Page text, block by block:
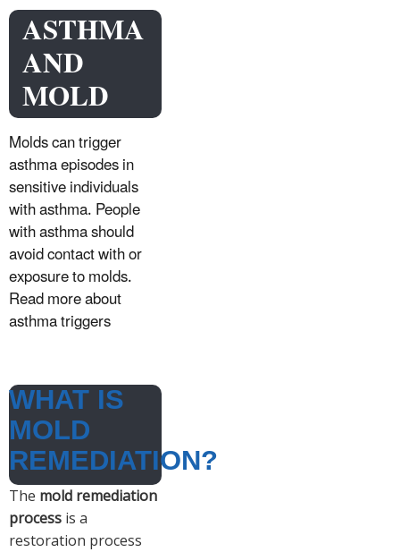
ASTHMA
AND
MOLD
Molds can trigger
asthma episodes in
sensitive individuals
with asthma. People
with asthma should
avoid contact with or
exposure to molds.
Read more about
asthma triggers
WHAT IS
MOLD
REMEDIATION?
The mold remediation
process is a
restoration process